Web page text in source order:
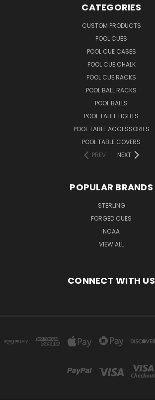
CATEGORIES
CUSTOM PRODUCTS
POOL CUES
POOL CUE CASES
POOL CUE CHALK
POOL CUE RACKS
POOL BALL RACKS
POOL BALLS
POOL TABLE LIGHTS
POOL TABLE ACCESSORIES
POOL TABLE COVERS
PREV
NEXT
POPULAR BRANDS
STERLING
FORGED CUES
NCAA
VIEW ALL
CONNECT WITH US